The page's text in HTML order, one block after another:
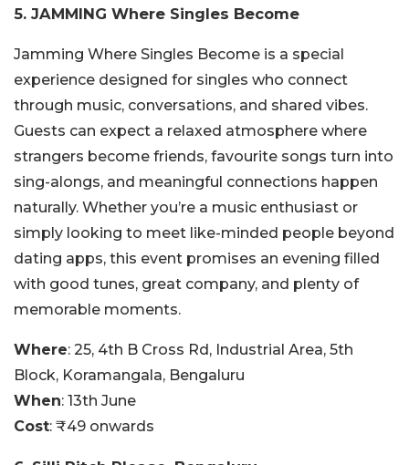
5. JAMMING Where Singles Become
Jamming Where Singles Become is a special
experience designed for singles who connect
through music, conversations, and shared vibes.
Guests can expect a relaxed atmosphere where
strangers become friends, favourite songs turn into
sing-alongs, and meaningful connections happen
naturally. Whether you’re a music enthusiast or
simply looking to meet like-minded people beyond
dating apps, this event promises an evening filled
with good tunes, great company, and plenty of
memorable moments.
Where: 25, 4th B Cross Rd, Industrial Area, 5th
Block, Koramangala, Bengaluru
When: 13th June
Cost: ₹49 onwards